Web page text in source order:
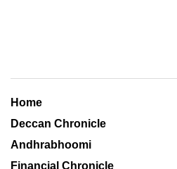
Home
Deccan Chronicle
Andhrabhoomi
Financial Chronicle